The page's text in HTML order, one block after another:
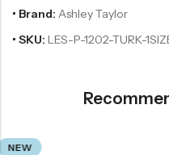
• Brand: Ashley Taylor
• SKU: LES-P-1202-TURK-